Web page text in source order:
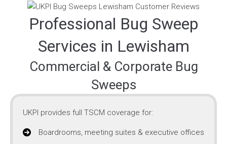
Professional Bug Sweep
Services in Lewisham
Commercial & Corporate Bug
Sweeps
UKPI provides full TSCM coverage for:
Boardrooms, meeting suites & executive offices